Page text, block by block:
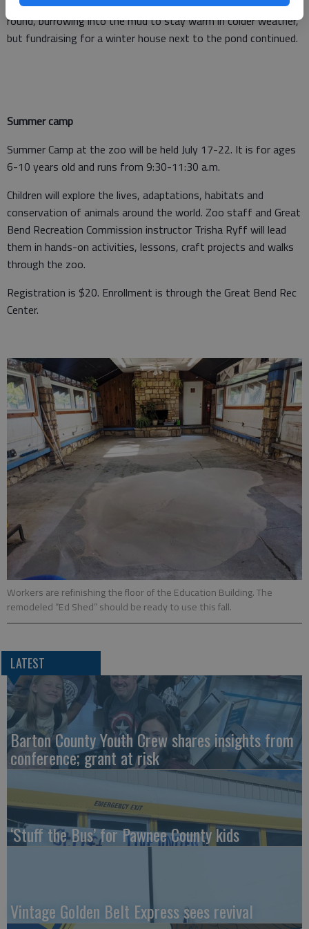
freezing. Since then, the alligators have stayed outdoors year-
round, burrowing into the mud to stay warm in colder weather,
but fundraising for a winter house next to the pond continued.
Summer camp
Summer Camp at the zoo will be held July 17-22. It is for ages
6-10 years old and runs from 9:30-11:30 a.m.
Children will explore the lives, adaptations, habitats and
conservation of animals around the world. Zoo staff and Great
Bend Recreation Commission instructor Trisha Ryff will lead
them in hands-on activities, lessons, craft projects and walks
through the zoo.
Registration is $20. Enrollment is through the Great Bend Rec
Center.
Workers are refinishing the floor of the Education Building. The
remodeled “Ed Shed” should be ready to use this fall.
LATEST
Barton County Youth Crew shares insights from
conference; grant at risk
‘Stuff the Bus’ for Pawnee County kids
Vintage Golden Belt Express sees revival